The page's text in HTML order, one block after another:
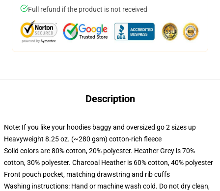
Full refund if the product is not received
Description
Note: If you like your hoodies baggy and oversized go 2 sizes up
Heavyweight 8.25 oz. (~280 gsm) cotton-rich fleece
Solid colors are 80% cotton, 20% polyester. Heather Grey is 70%
cotton, 30% polyester. Charcoal Heather is 60% cotton, 40% polyester
Front pouch pocket, matching drawstring and rib cuffs
Washing instructions: Hand or machine wash cold. Do not dry clean,